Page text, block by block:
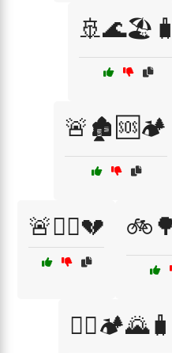
🚢🌊🏖️🧳
🚨🏚️🆘🏕️
🚨🧑‍⚕️💔
🚶‍♀️🏕️🌄🧳